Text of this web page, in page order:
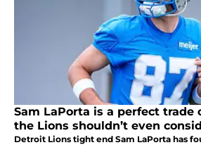
Sam LaPorta is a perfect trade
the Lions shouldn’t even
Detroit Lions tight end Sam LaPorta has